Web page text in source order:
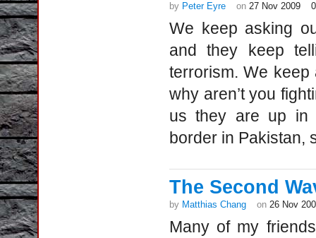
by Peter Eyre on 27 Nov 2009
We keep asking
and they keep
terrorism. We keep
why aren’t you
us they are up in
border in Pakistan,
The Second
by Matthias Chang on 26 Nov
Many of my